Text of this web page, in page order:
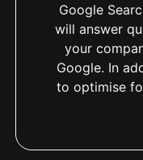
Google
will answer
your
Google. In
to optimise